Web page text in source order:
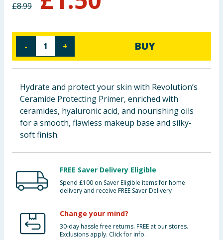
Baby & Kids
Clothing
Groceries
Bulk Buys
£8.99
- + BUY
Hydrate and protect your skin with Revolution’s
Ceramide Protecting Primer, enriched with
ceramides, hyaluronic acid, and nourishing oils
for a smooth, flawless makeup base and silky-
soft finish.
FREE Saver Delivery Eligible
Spend £100 on Saver Eligible items for home
delivery and receive FREE Saver Delivery
Change your mind?
30-day hassle free returns. FREE at our stores.
Exclusions apply. Click for info.